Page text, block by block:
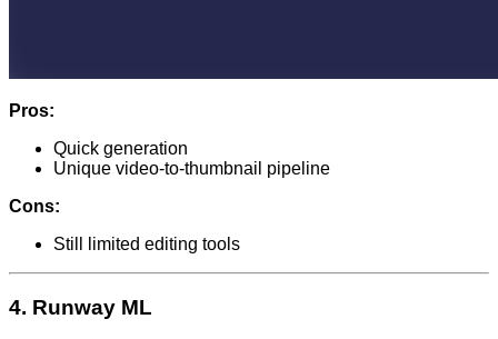
Pros:
Quick generation
Unique video-to-thumbnail pipeline
Cons:
Still limited editing tools
4. Runway ML